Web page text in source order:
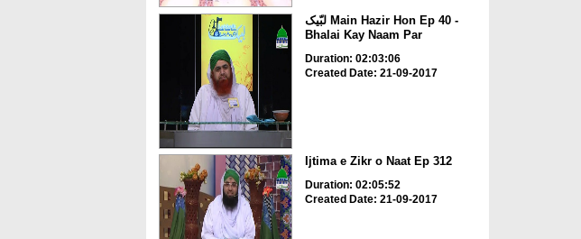
لبّیک Main Hazir Hon Ep 40 -
Bhalai Kay Naam Par
Duration: 02:03:06
Created Date: 21-09-2017
Ijtima e Zikr o Naat Ep 312
Duration: 02:05:52
Created Date: 21-09-2017